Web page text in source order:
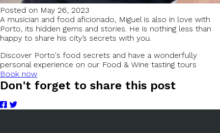
Posted on May 26, 2023
A musician and food aficionado, Miguel is also in love with
Porto, its hidden gems and stories. He is nothing less than
happy to share his city’s secrets with you.
Discover Porto's food secrets and have a wonderfully
personal experience on our Food & Wine tasting tours
Book now
Don't forget to share this post